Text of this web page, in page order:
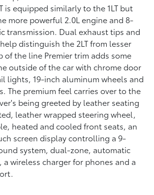
is equipped similarly to the 1LT but
more powerful 2.0L engine and 8-
transmission. Dual exhaust tips and
distinguish the 2LT from lesser
of the line Premier trim adds some
outside of the car with chrome door
lights, 19-inch aluminum wheels and
The premium feel carries over to the
being greeted by leather seating
leather wrapped steering wheel,
heated and cooled front seats, an
screen display controlling a 9-
system, dual-zone, automatic
wireless charger for phones and a